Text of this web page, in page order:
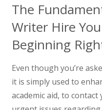
The
Writer Hire
Beginning
Even though you’re
it is simply used to
academic aid, to